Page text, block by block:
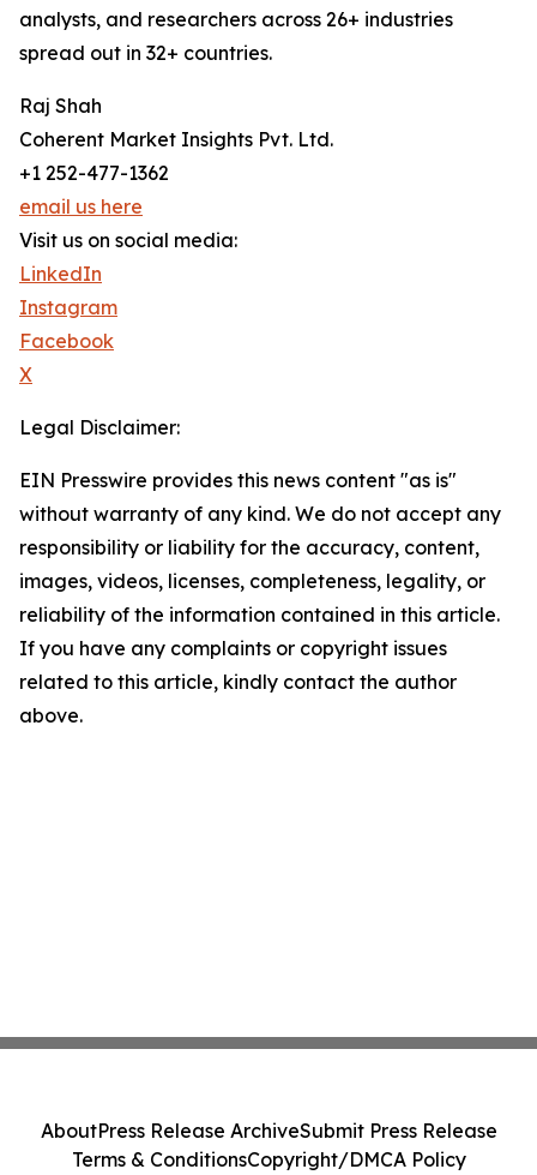
analysts, and researchers across 26+ industries
spread out in 32+ countries.
Raj Shah
Coherent Market Insights Pvt. Ltd.
+1 252-477-1362
email us here
Visit us on social media:
LinkedIn
Instagram
Facebook
X
Legal Disclaimer:
EIN Presswire provides this news content "as is"
without warranty of any kind. We do not accept any
responsibility or liability for the accuracy, content,
images, videos, licenses, completeness, legality, or
reliability of the information contained in this article.
If you have any complaints or copyright issues
related to this article, kindly contact the author
above.
AboutPress Release ArchiveSubmit Press Release
Terms & ConditionsCopyright/DMCA Policy